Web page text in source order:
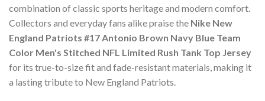
combination of classic sports heritage and modern comfort.
Collectors and everyday fans alike praise the Nike New
England Patriots #17 Antonio Brown Navy Blue Team
Color Men's Stitched NFL Limited Rush Tank Top Jersey
for its true-to-size fit and fade-resistant materials, making it
a lasting tribute to New England Patriots.